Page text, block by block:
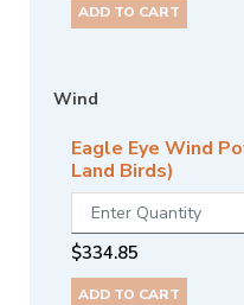
ADD TO CART
Wind
Eagle Eye Wind
Land Birds)
$334.85
ADD TO CART